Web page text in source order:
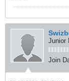
Junior
Join